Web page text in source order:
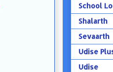
School
Shalarth
Sevaarth
Udise
Udise